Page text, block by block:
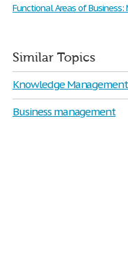
Functional Areas of Business:
Similar Topics
Knowledge
Business management